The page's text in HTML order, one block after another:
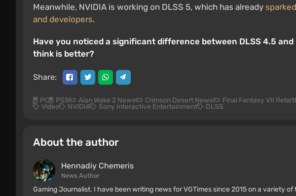
Meanwhile, NVIDIA is working on DLSS 5, which has already
and developers.
Have you noticed a significant difference between DLSS 4.5 and
think is better?
Share:
PC PS5 Alan Wake 2 News Crimson Desert News Final Fantasy VII
Video NVIDIA Sony Interactive Entertainment DLSS
About the author
Hennadiy Chemеris
News Author
Gaming Journalist. I have been writing news for VGTimes since 2015 on a variety